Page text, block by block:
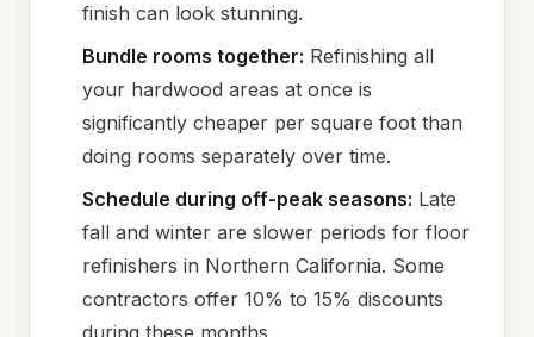
finish can look stunning.
Bundle rooms together: Refinishing all
your hardwood areas at once is
significantly cheaper per square foot than
doing rooms separately over time.
Schedule during off-peak seasons: Late
fall and winter are slower periods for floor
refinishers in Northern California. Some
contractors offer 10% to 15% discounts
during these months.